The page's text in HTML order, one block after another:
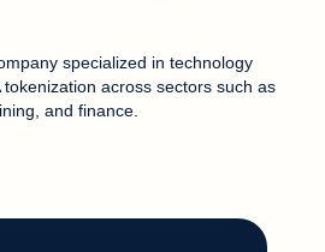
specialized in technology
tokenization across sectors such as
and finance.